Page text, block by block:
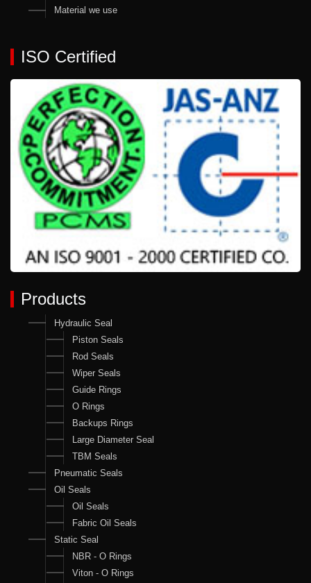
Material we use
ISO Certified
Products
Hydraulic Seal
Piston Seals
Rod Seals
Wiper Seals
Guide Rings
O Rings
Backups Rings
Large Diameter Seal
TBM Seals
Pneumatic Seals
Oil Seals
Oil Seals
Fabric Oil Seals
Static Seal
NBR - O Rings
Viton - O Rings